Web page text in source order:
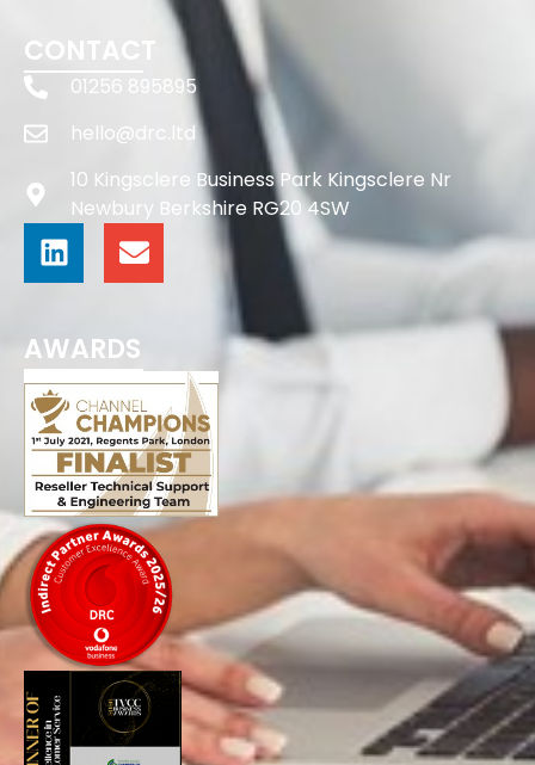
CONTACT
01256 895895
hello@drc.ltd
10 Kingsclere Business Park Kingsclere Nr
Newbury Berkshire RG20 4SW
AWARDS